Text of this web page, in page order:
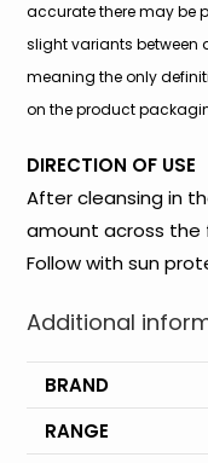
accurate there may be
slight variants between
meaning the only
on the product
DIRECTION OF USE
After cleansing in
amount across the
Follow with sun
Additional
BRAND
RANGE